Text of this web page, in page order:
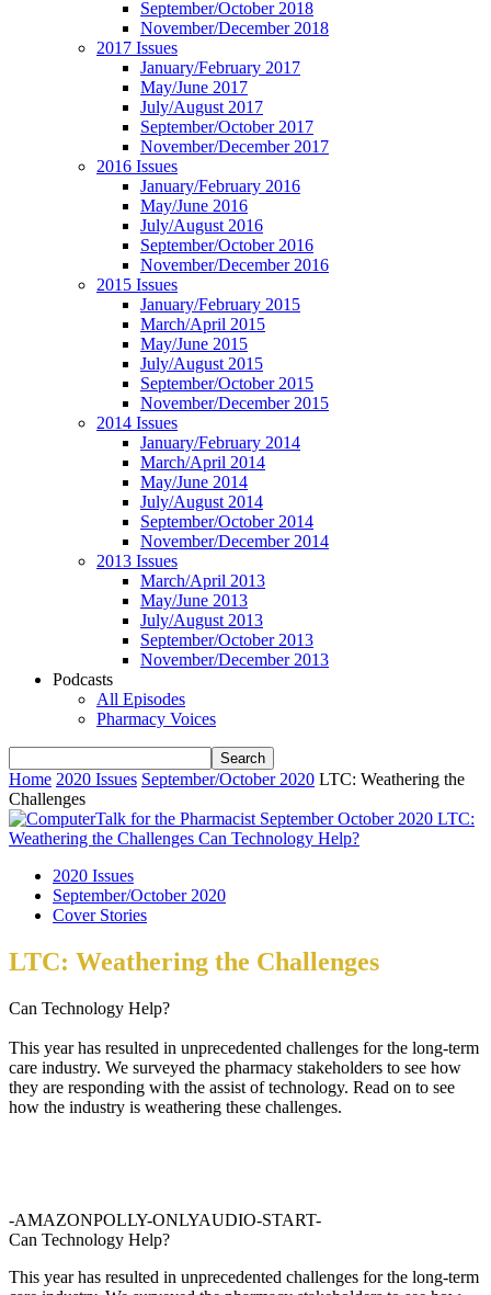
September/October 2018
November/December 2018
2017 Issues
January/February 2017
May/June 2017
July/August 2017
September/October 2017
November/December 2017
2016 Issues
January/February 2016
May/June 2016
July/August 2016
September/October 2016
November/December 2016
2015 Issues
January/February 2015
March/April 2015
May/June 2015
July/August 2015
September/October 2015
November/December 2015
2014 Issues
January/February 2014
March/April 2014
May/June 2014
July/August 2014
September/October 2014
November/December 2014
2013 Issues
March/April 2013
May/June 2013
July/August 2013
September/October 2013
November/December 2013
Podcasts
All Episodes
Pharmacy Voices
Home 2020 Issues September/October 2020 LTC: Weathering the
Challenges
2020 Issues
September/October 2020
Cover Stories
LTC: Weathering the Challenges
Can Technology Help?
This year has resulted in unprecedented challenges for the long-term
care industry. We surveyed the pharmacy stakeholders to see how
they are responding with the assist of technology. Read on to see
how the industry is weathering these challenges.
-AMAZONPOLLY-ONLYAUDIO-START-
Can Technology Help?
This year has resulted in unprecedented challenges for the long-term